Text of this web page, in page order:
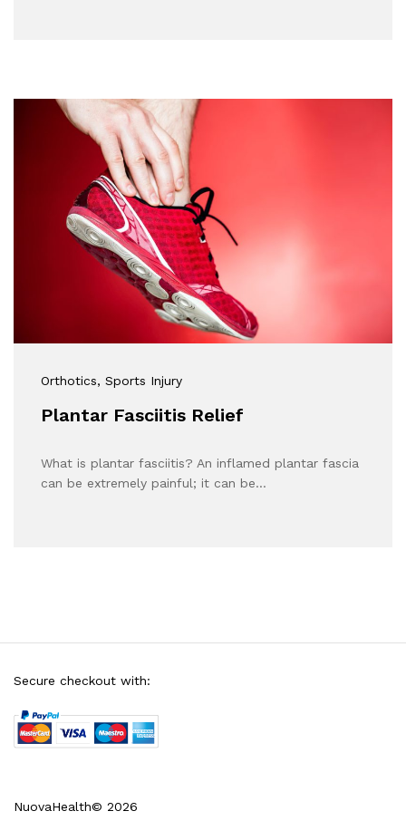
Orthotics, Sports Injury
Plantar Fasciitis Relief
What is plantar fasciitis? An inflamed plantar fascia
can be extremely painful; it can be…
NuovaHealth© 2026
Secure checkout with: